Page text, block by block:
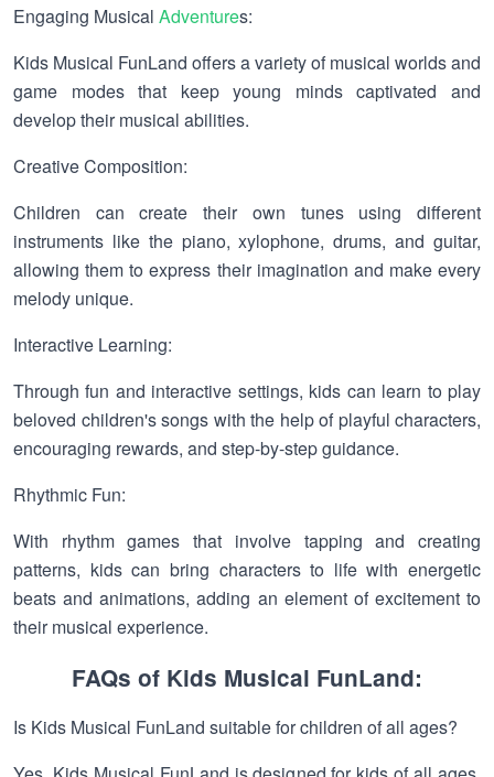
Engaging Musical Adventures:
Kids Musical FunLand offers a variety of musical worlds and
game modes that keep young minds captivated and
develop their musical abilities.
Creative Composition:
Children can create their own tunes using different
instruments like the piano, xylophone, drums, and guitar,
allowing them to express their imagination and make every
melody unique.
Interactive Learning:
Through fun and interactive settings, kids can learn to play
beloved children's songs with the help of playful characters,
encouraging rewards, and step-by-step guidance.
Rhythmic Fun:
With rhythm games that involve tapping and creating
patterns, kids can bring characters to life with energetic
beats and animations, adding an element of excitement to
their musical experience.
FAQs of Kids Musical FunLand:
Is Kids Musical FunLand suitable for children of all ages?